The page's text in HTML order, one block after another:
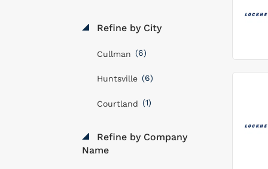
Refine by City
Cullman (6)
Huntsville (6)
Courtland (1)
Refine by Company
Name